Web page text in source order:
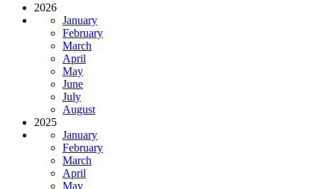
2026
January
February
March
April
May
June
July
August
2025
January
February
March
April
May